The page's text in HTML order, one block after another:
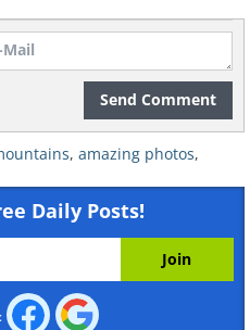
Send Comment
, amazing photos,
Daily Posts!